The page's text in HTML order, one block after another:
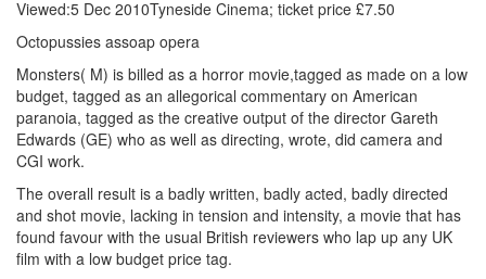
Viewed:5 Dec 2010Tyneside Cinema; ticket price £7.50
Octopussies assoap opera
Monsters( M) is billed as a horror movie,tagged as made on a low
budget, tagged as an allegorical commentary on American
paranoia, tagged as the creative output of the director Gareth
Edwards (GE) who as well as directing, wrote, did camera and
CGI work.
The overall result is a badly written, badly acted, badly directed
and shot movie, lacking in tension and intensity, a movie that has
found favour with the usual British reviewers who lap up any UK
film with a low budget price tag.